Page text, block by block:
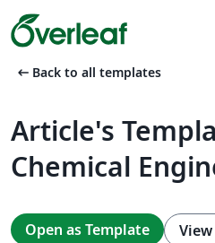
arrow_left_alt Back to all templates
Article's
Chemical
Open as Template